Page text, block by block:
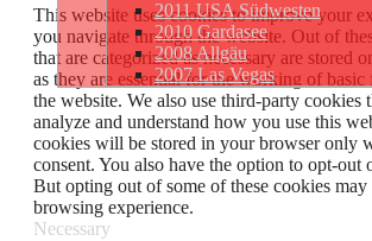
2011 USA Südwesten
2010 Gardasee
2008 Allgäu
2007 Las Vegas
This website uses cookies to improve your
you navigate through the website. Out of
that are categorized as necessary are stored
as they are essential for the working of
the website. We also use third-party cookies
analyze and understand how you use this
cookies will be stored in your browser only
consent. You also have the option to opt-out
But opting out of some of these cookies
browsing experience.
Necessary